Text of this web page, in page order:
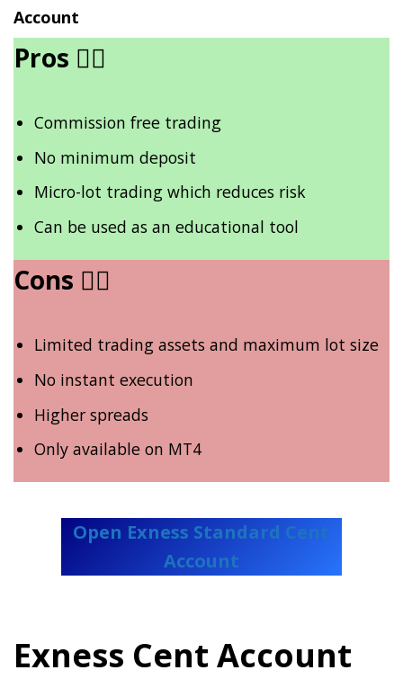
Account
Pros 👍🏾
Commission free trading
No minimum deposit
Micro-lot trading which reduces risk
Can be used as an educational tool
Cons 👎🏾
Limited trading assets and maximum lot size
No instant execution
Higher spreads
Only available on MT4
Open Exness Standard Cent
Account
Exness Cent Account